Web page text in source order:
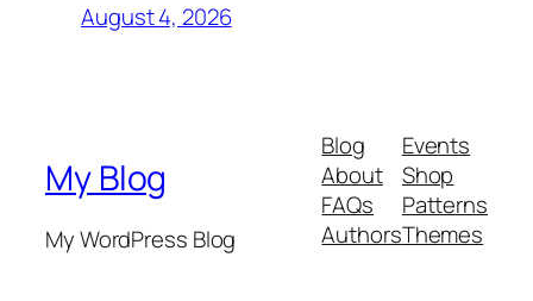
August 4, 2026
My Blog
My WordPress Blog
Blog
About
FAQs
Authors
Events
Shop
Patterns
Themes